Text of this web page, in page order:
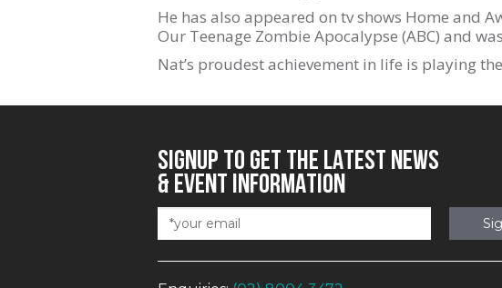
He has also appeared on tv shows Home and
Our Teenage Zombie Apocalypse (ABC) and
Nat’s proudest achievement in life is playing
SIGNUP TO GET THE LATEST NEWS
& EVENT INFORMATION